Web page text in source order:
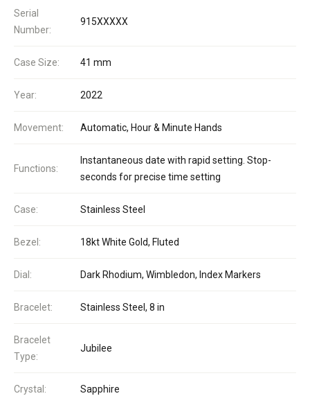
Serial
Number:
915XXXXX
Case Size: 41 mm
Year: 2022
Movement: Automatic, Hour & Minute Hands
Functions:
Instantaneous date with rapid setting. Stop-
seconds for precise time setting
Case: Stainless Steel
Bezel: 18kt White Gold, Fluted
Dial: Dark Rhodium, Wimbledon, Index Markers
Bracelet: Stainless Steel, 8 in
Bracelet
Type:
Jubilee
Crystal: Sapphire